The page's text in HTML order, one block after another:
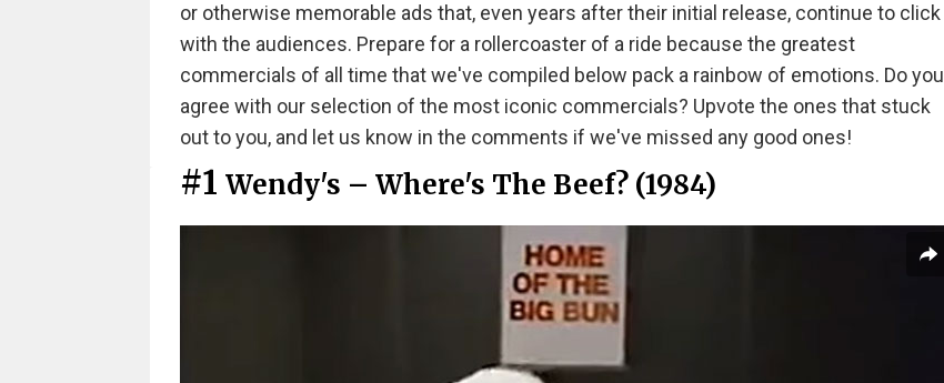
or otherwise memorable ads that, even years after their initial release, continue to click
with the audiences. Prepare for a rollercoaster of a ride because the greatest
commercials of all time that we've compiled below pack a rainbow of emotions. Do you
agree with our selection of the most iconic commercials? Upvote the ones that stuck
out to you, and let us know in the comments if we've missed any good ones!
#1 Wendy's – Where's The Beef? (1984)